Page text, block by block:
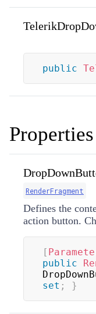
public
Properties
RenderFragment
Defines the
action button.
[
public
set ; }